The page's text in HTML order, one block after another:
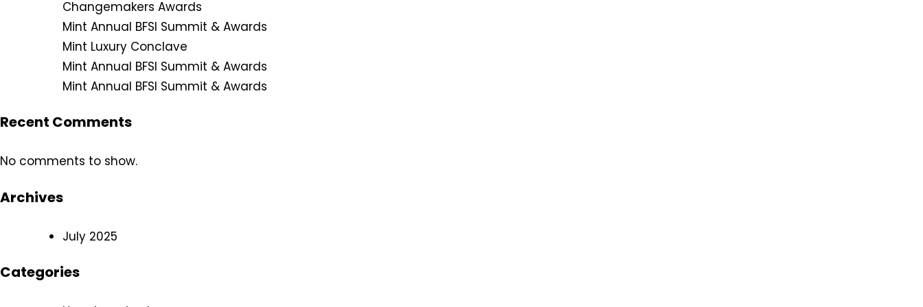
Changemakers Awards
Mint Annual BFSI Summit & Awards
Mint Luxury Conclave
Mint Annual BFSI Summit & Awards
Mint Annual BFSI Summit & Awards
Recent Comments
No comments to show.
Archives
July 2025
Categories